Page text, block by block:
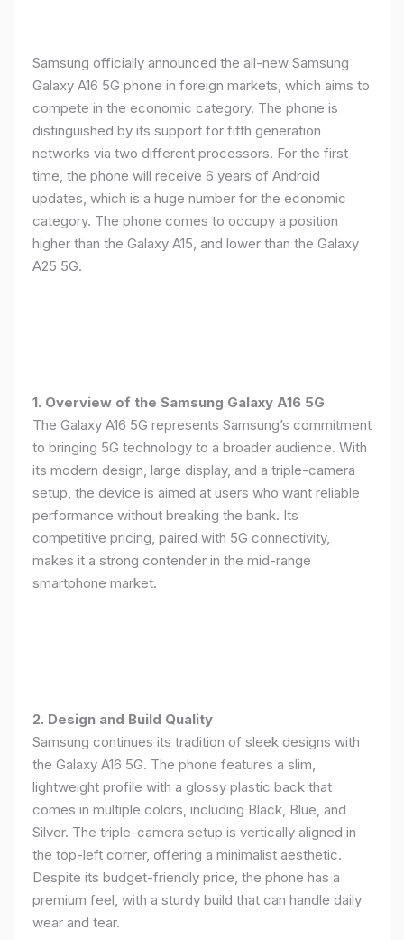
Samsung officially announced the all-new Samsung
Galaxy A16 5G phone in foreign markets, which aims to
compete in the economic category. The phone is
distinguished by its support for fifth generation
networks via two different processors. For the first
time, the phone will receive 6 years of Android
updates, which is a huge number for the economic
category. The phone comes to occupy a position
higher than the Galaxy A15, and lower than the Galaxy
A25 5G.
1. Overview of the Samsung Galaxy A16 5G
The Galaxy A16 5G represents Samsung’s commitment
to bringing 5G technology to a broader audience. With
its modern design, large display, and a triple-camera
setup, the device is aimed at users who want reliable
performance without breaking the bank. Its
competitive pricing, paired with 5G connectivity,
makes it a strong contender in the mid-range
smartphone market.
2. Design and Build Quality
Samsung continues its tradition of sleek designs with
the Galaxy A16 5G. The phone features a slim,
lightweight profile with a glossy plastic back that
comes in multiple colors, including Black, Blue, and
Silver. The triple-camera setup is vertically aligned in
the top-left corner, offering a minimalist aesthetic.
Despite its budget-friendly price, the phone has a
premium feel, with a sturdy build that can handle daily
wear and tear.